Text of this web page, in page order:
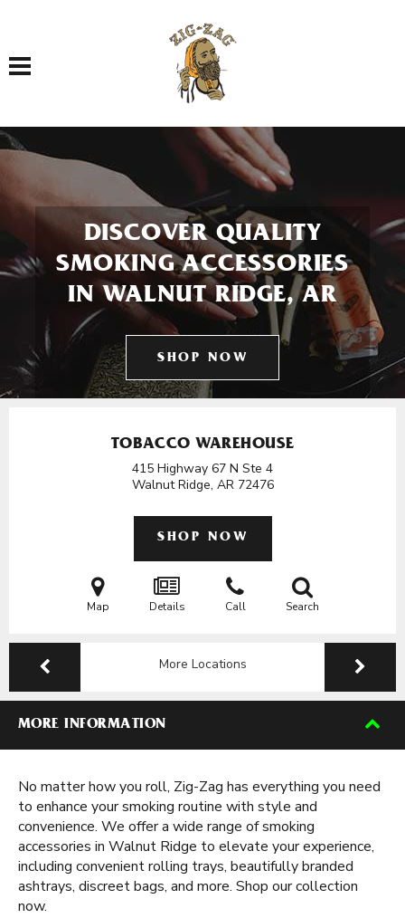
Toggle navigation
DISCOVER QUALITY
SMOKING ACCESSORIES
IN WALNUT RIDGE, AR
SHOP NOW
TOBACCO WAREHOUSE
415 Highway 67 N Ste 4
Walnut Ridge, AR 72476
SHOP NOW
Map Details Call Search
More Locations
MORE INFORMATION
No matter how you roll, Zig-Zag has everything you need
to enhance your smoking routine with style and
convenience. We offer a wide range of smoking
accessories in Walnut Ridge to elevate your experience,
including convenient rolling trays, beautifully branded
ashtrays, discreet bags, and more. Shop our collection
now.